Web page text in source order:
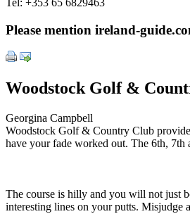
Tel: +353 65 6829463
Please mention ireland-
Woodstock Golf &
Georgina Campbell
Woodstock Golf & Country Club
have your fade worked out. The 6th,
The course is hilly and you will not just
interesting lines on your putts. Misjudge